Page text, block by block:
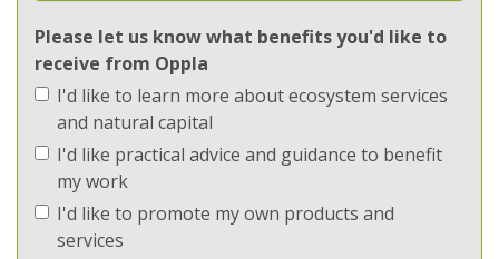
Implementation
Methods
Implementation
Methods
Please let us know what benefits you'd like to
receive from Oppla
I'd like to learn more about ecosystem services
and natural capital
I'd like practical advice and guidance to benefit
my work
I'd like to promote my own products and
services